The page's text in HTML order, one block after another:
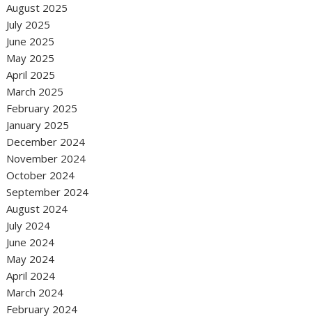
August 2025
July 2025
June 2025
May 2025
April 2025
March 2025
February 2025
January 2025
December 2024
November 2024
October 2024
September 2024
August 2024
July 2024
June 2024
May 2024
April 2024
March 2024
February 2024